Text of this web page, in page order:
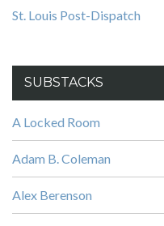
St. Louis Post-Dispatch
SUBSTACKS
A Locked Room
Adam B. Coleman
Alex Berenson